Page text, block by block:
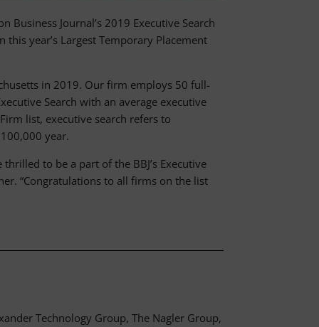
Business Journal’s 2019 Executive Search
year’s Largest Temporary Placement
in 2019. Our firm employs 50 full-
Search with an average executive
list, executive search refers to
year.
to be a part of the BBJ’s Executive
“Congratulations to all firms on the list
Technology Group, The Nagler Group,